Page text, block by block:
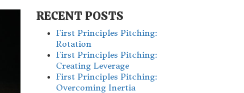
RECENT POSTS
First Principles Pitching:
Rotation
First Principles Pitching:
Creating Leverage
First Principles Pitching:
Overcoming Inertia